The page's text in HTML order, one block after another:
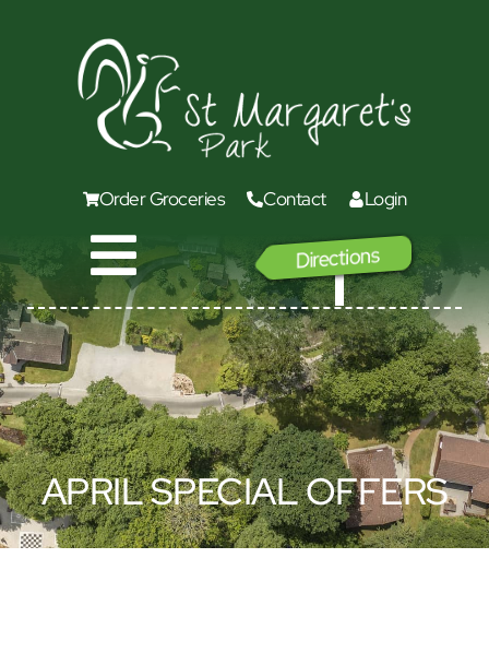
Order Groceries Contact Login
Directions
GO
APRIL SPECIAL OFFERS